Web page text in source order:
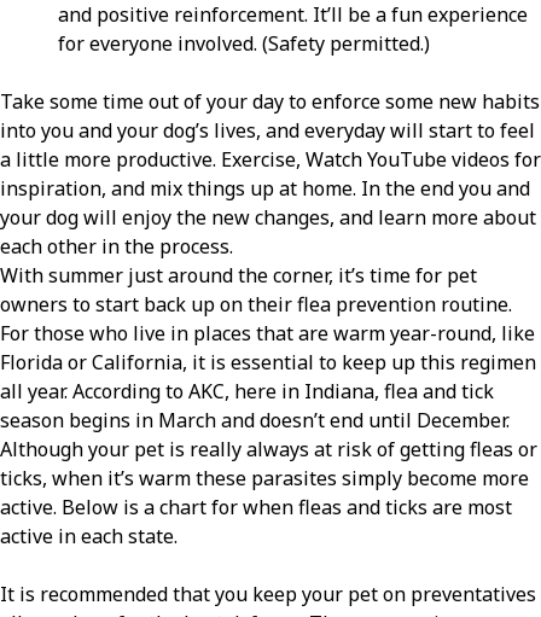
and positive reinforcement. It’ll be a fun experience
for everyone involved. (Safety permitted.)
Take some time out of your day to enforce some new habits
into you and your dog’s lives, and everyday will start to feel
a little more productive. Exercise, Watch YouTube videos for
inspiration, and mix things up at home. In the end you and
your dog will enjoy the new changes, and learn more about
each other in the process.
With summer just around the corner, it’s time for pet
owners to start back up on their flea prevention routine.
For those who live in places that are warm year-round, like
Florida or California, it is essential to keep up this regimen
all year. According to AKC, here in Indiana, flea and tick
season begins in March and doesn’t end until December.
Although your pet is really always at risk of getting fleas or
ticks, when it’s warm these parasites simply become more
active. Below is a chart for when fleas and ticks are most
active in each state.
It is recommended that you keep your pet on preventatives